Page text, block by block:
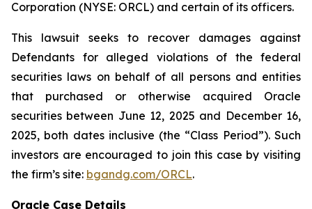
Corporation (NYSE: ORCL) and certain of its officers.
This lawsuit seeks to recover damages against
Defendants for alleged violations of the federal
securities laws on behalf of all persons and entities
that purchased or otherwise acquired Oracle
securities between June 12, 2025 and December 16,
2025, both dates inclusive (the “Class Period”). Such
investors are encouraged to join this case by visiting
the firm’s site: bgandg.com/ORCL.
Oracle Case Details